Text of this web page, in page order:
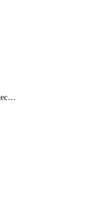
dynamics365fraudprotection